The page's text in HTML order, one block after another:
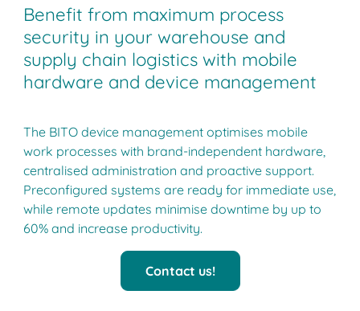
Benefit from maximum process
security in your warehouse and
supply chain logistics with mobile
hardware and device management
The BITO device management optimises mobile
work processes with brand-independent hardware,
centralised administration and proactive support.
Preconfigured systems are ready for immediate use,
while remote updates minimise downtime by up to
60% and increase productivity.
Contact us!